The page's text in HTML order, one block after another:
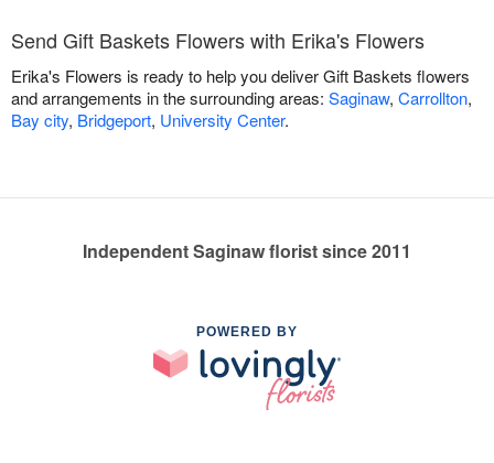
Send Gift Baskets Flowers with Erika's Flowers
Erika's Flowers is ready to help you deliver Gift Baskets flowers
and arrangements in the surrounding areas: Saginaw, Carrollton,
Bay city, Bridgeport, University Center.
Independent Saginaw florist since 2011
POWERED BY